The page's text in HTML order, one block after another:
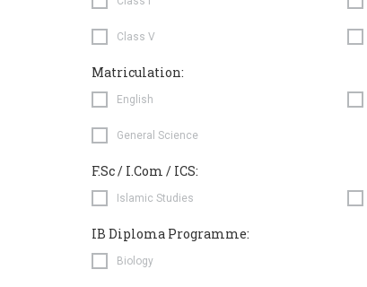
Class V
Matriculation:
English
General Science
F.Sc / I.Com / ICS:
Islamic Studies
IB Diploma Programme:
Biology